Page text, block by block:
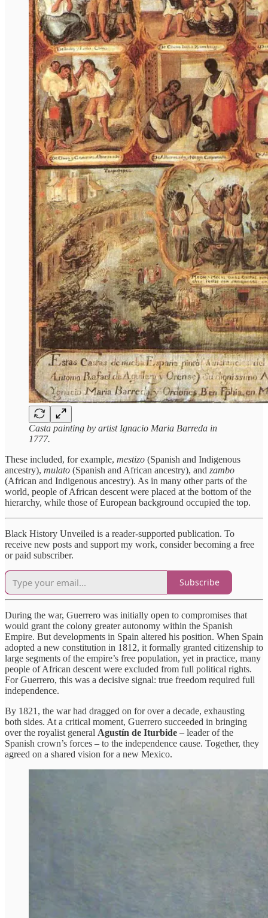
Casta painting by artist Ignacio Maria Barreda in
1777.
These included, for example, mestizo (Spanish and Indigenous
ancestry), mulato (Spanish and African ancestry), and zambo
(African and Indigenous ancestry). As in many other parts of the
world, people of African descent were placed at the bottom of the
hierarchy, while those of European background occupied the top.
Black History Unveiled is a reader-supported publication. To
receive new posts and support my work, consider becoming a free
or paid subscriber.
Subscribe
During the war, Guerrero was initially open to compromises that
would grant the colony greater autonomy within the Spanish
Empire. But developments in Spain altered his position. When Spain
adopted a new constitution in 1812, it formally granted citizenship to
large segments of the empire’s free population, yet in practice, many
people of African descent were excluded from full political rights.
For Guerrero, this was a decisive signal: true freedom required full
independence.
By 1821, the war had dragged on for over a decade, exhausting
both sides. At a critical moment, Guerrero succeeded in bringing
over the royalist general Agustín de Iturbide – leader of the
Spanish crown’s forces – to the independence cause. Together, they
agreed on a shared vision for a new Mexico.